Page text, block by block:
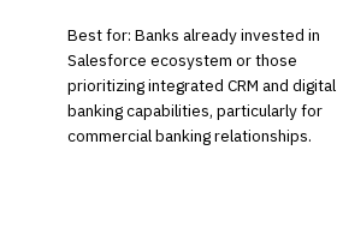
Best for: Banks already invested in
Salesforce ecosystem or those
prioritizing integrated CRM and digital
banking capabilities, particularly for
commercial banking relationships.